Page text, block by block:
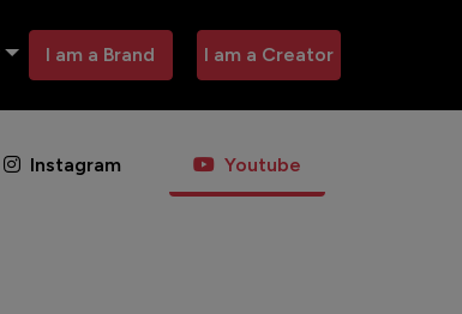
I am a Brand I am a Creator
Instagram Youtube